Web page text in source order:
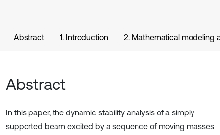
Abstract 1. Introduction 2. Mathematical modeling
Abstract
In this paper, the dynamic stability analysis of a simply
supported beam excited by a sequence of moving masses